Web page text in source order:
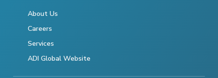
About Us
Careers
Services
ADI Global Website